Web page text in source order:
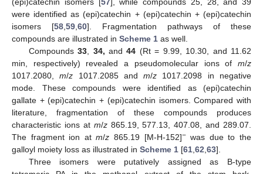
(epi)catechin isomers [57], while compounds 25, 28, and 39
were identified as (epi)catechin + (epi)catechin + (epi)catechin
isomers [58,59,60]. Fragmentation pathways of these
compounds are illustrated in Scheme 1 as well.
Compounds33, 34, and44 (Rt = 9.99, 10.30, and 11.62
min, respectively) revealed a pseudomolecular ions of m/z
1017.2080,m/z 1017.2085 andm/z 1017.2098 in negative
mode. These compounds were identified as (epi)catechin
gallate + (epi)catechin + (epi)catechin isomers. Compared with
literature, fragmentation of these compounds produces
characteristic ions at m/z865.19, 577.13, 407.08, and 289.07.
The fragment ion atm/z 865.19 [M-H-152]−was due to the
galloyl moiety loss as illustrated in Scheme 1 [61,62,63].
Three isomers were putatively assigned as B-type